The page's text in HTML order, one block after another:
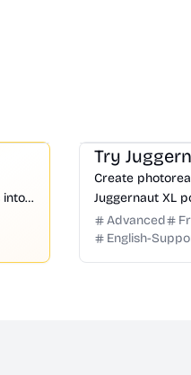
into
Try
Create
Juggernaut XL
prompting,
Advanced
English-